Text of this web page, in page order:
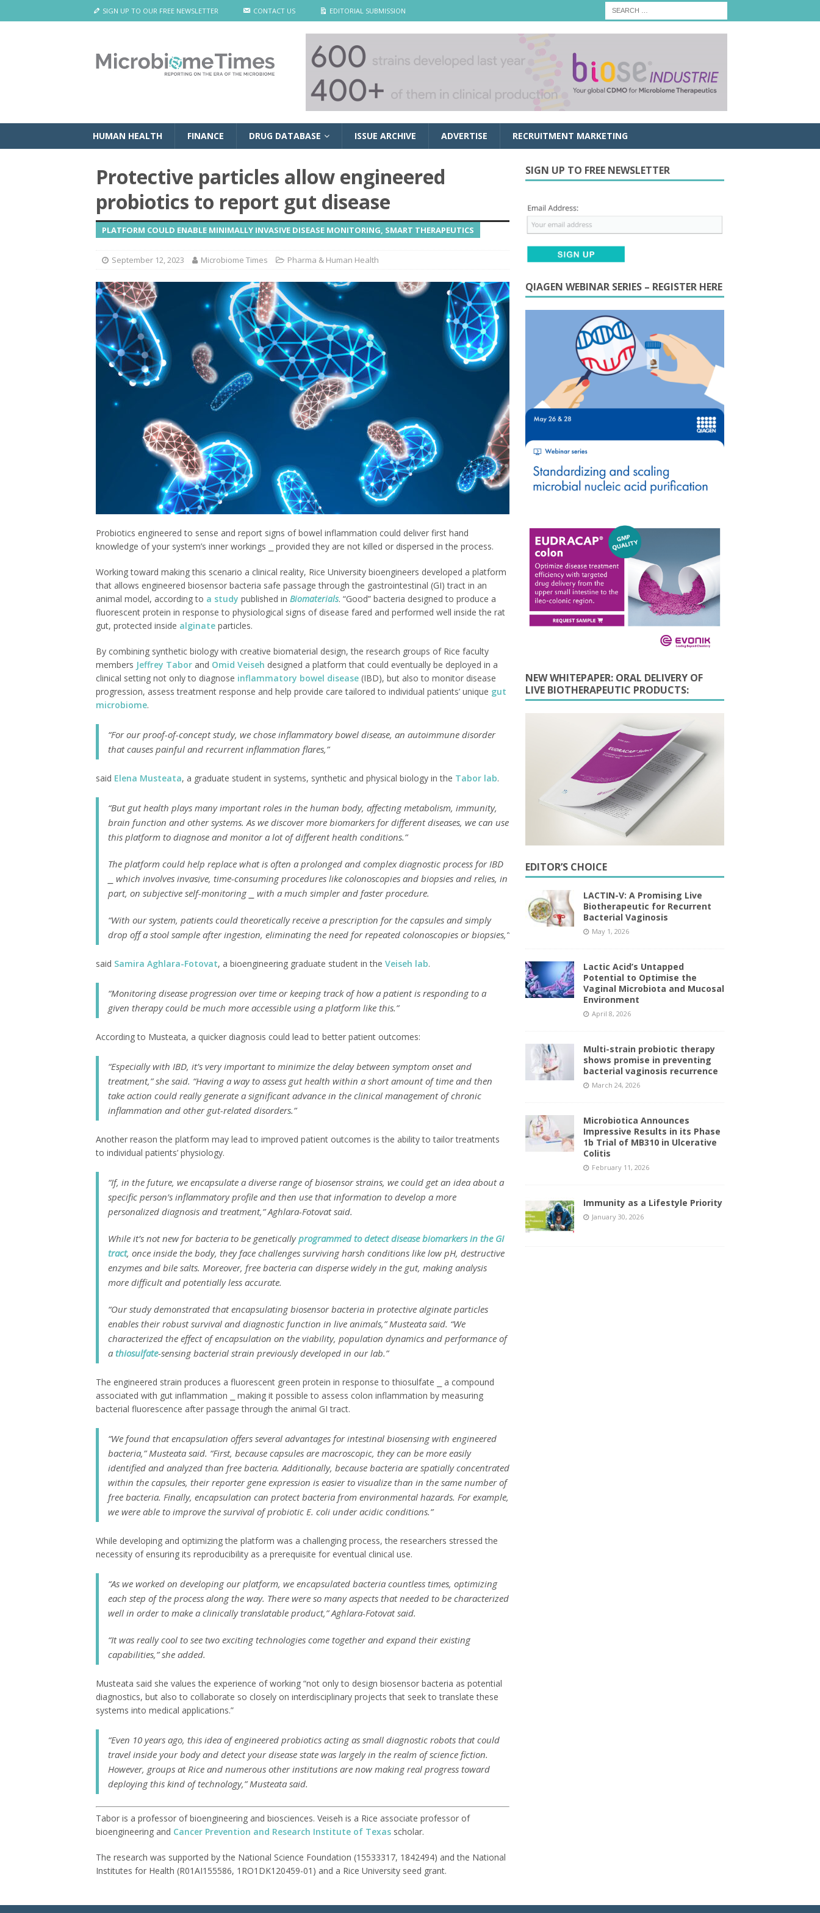
SIGN UP TO OUR FREE NEWSLETTER CONTACT US EDITORIAL SUBMISSION
HUMAN HEALTH FINANCE DRUG DATABASE ISSUE ARCHIVE ADVERTISE RECRUITMENT MARKETING
Protective particles allow engineered
probiotics to report gut disease
PLATFORM COULD ENABLE MINIMALLY INVASIVE DISEASE MONITORING, SMART THERAPEUTICS
September 12, 2023 Microbiome Times Pharma & Human Health
Probiotics engineered to sense and report signs of bowel inflammation could deliver first hand
knowledge of your system’s inner workings ⎯ provided they are not killed or dispersed in the process.
Working toward making this scenario a clinical reality, Rice University bioengineers developed a platform
that allows engineered biosensor bacteria safe passage through the gastrointestinal (GI) tract in an
animal model, according to a study published in Biomaterials. “Good” bacteria designed to produce a
fluorescent protein in response to physiological signs of disease fared and performed well inside the rat
gut, protected inside alginate particles.
By combining synthetic biology with creative biomaterial design, the research groups of Rice faculty
members Jeffrey Tabor and Omid Veiseh designed a platform that could eventually be deployed in a
clinical setting not only to diagnose inflammatory bowel disease (IBD), but also to monitor disease
progression, assess treatment response and help provide care tailored to individual patients’ unique gut
microbiome.
“For our proof-of-concept study, we chose inflammatory bowel disease, an autoimmune disorder
that causes painful and recurrent inflammation flares,”
said Elena Musteata, a graduate student in systems, synthetic and physical biology in the Tabor lab.
“But gut health plays many important roles in the human body, affecting metabolism, immunity,
brain function and other systems. As we discover more biomarkers for different diseases, we can use
this platform to diagnose and monitor a lot of different health conditions.”
The platform could help replace what is often a prolonged and complex diagnostic process for IBD
⎯ which involves invasive, time-consuming procedures like colonoscopies and biopsies and relies, in
part, on subjective self-monitoring ⎯ with a much simpler and faster procedure.
“With our system, patients could theoretically receive a prescription for the capsules and simply
drop off a stool sample after ingestion, eliminating the need for repeated colonoscopies or biopsies,”
said Samira Aghlara-Fotovat, a bioengineering graduate student in the Veiseh lab.
“Monitoring disease progression over time or keeping track of how a patient is responding to a
given therapy could be much more accessible using a platform like this.”
According to Musteata, a quicker diagnosis could lead to better patient outcomes:
“Especially with IBD, it’s very important to minimize the delay between symptom onset and
treatment,” she said. “Having a way to assess gut health within a short amount of time and then
take action could really generate a significant advance in the clinical management of chronic
inflammation and other gut-related disorders.”
Another reason the platform may lead to improved patient outcomes is the ability to tailor treatments
to individual patients’ physiology.
“If, in the future, we encapsulate a diverse range of biosensor strains, we could get an idea about a
specific person’s inflammatory profile and then use that information to develop a more
personalized diagnosis and treatment,” Aghlara-Fotovat said.
While it’s not new for bacteria to be geneticallyprogrammed to detect disease biomarkers in the GI
tract, once inside the body, they face challenges surviving harsh conditions like low pH, destructive
enzymes and bile salts. Moreover, free bacteria can disperse widely in the gut, making analysis
more difficult and potentially less accurate.
“Our study demonstrated that encapsulating biosensor bacteria in protective alginate particles
enables their robust survival and diagnostic function in live animals,” Musteata said. “We
characterized the effect of encapsulation on the viability, population dynamics and performance of
a thiosulfate-sensing bacterial strain previously developed in our lab.”
The engineered strain produces a fluorescent green protein in response to thiosulfate ⎯ a compound
associated with gut inflammation ⎯ making it possible to assess colon inflammation by measuring
bacterial fluorescence after passage through the animal GI tract.
“We found that encapsulation offers several advantages for intestinal biosensing with engineered
bacteria,” Musteata said. “First, because capsules are macroscopic, they can be more easily
identified and analyzed than free bacteria. Additionally, because bacteria are spatially concentrated
within the capsules, their reporter gene expression is easier to visualize than in the same number of
free bacteria. Finally, encapsulation can protect bacteria from environmental hazards. For example,
we were able to improve the survival of probiotic E. coli under acidic conditions.”
While developing and optimizing the platform was a challenging process, the researchers stressed the
necessity of ensuring its reproducibility as a prerequisite for eventual clinical use.
“As we worked on developing our platform, we encapsulated bacteria countless times, optimizing
each step of the process along the way. There were so many aspects that needed to be characterized
well in order to make a clinically translatable product,” Aghlara-Fotovat said.
“It was really cool to see two exciting technologies come together and expand their existing
capabilities,” she added.
Musteata said she values the experience of working “not only to design biosensor bacteria as potential
diagnostics, but also to collaborate so closely on interdisciplinary projects that seek to translate these
systems into medical applications.”
“Even 10 years ago, this idea of engineered probiotics acting as small diagnostic robots that could
travel inside your body and detect your disease state was largely in the realm of science fiction.
However, groups at Rice and numerous other institutions are now making real progress toward
deploying this kind of technology,” Musteata said.
Tabor is a professor of bioengineering and biosciences. Veiseh is a Rice associate professor of
bioengineering and Cancer Prevention and Research Institute of Texas scholar.
The research was supported by the National Science Foundation (15533317, 1842494) and the National
Institutes for Health (R01AI155586, 1RO1DK120459-01) and a Rice University seed grant.
SIGN UP TO FREE NEWSLETTER
QIAGEN WEBINAR SERIES – REGISTER HERE
NEW WHITEPAPER: ORAL DELIVERY OF
LIVE BIOTHERAPEUTIC PRODUCTS:
EDITOR’S CHOICE
LACTIN-V: A Promising Live
Biotherapeutic for Recurrent
Bacterial Vaginosis
May 1, 2026
Lactic Acid’s Untapped
Potential to Optimise the
Vaginal Microbiota and Mucosal
Environment
April 8, 2026
Multi-strain probiotic therapy
shows promise in preventing
bacterial vaginosis recurrence
March 24, 2026
Microbiotica Announces
Impressive Results in its Phase
1b Trial of MB310 in Ulcerative
Colitis
February 11, 2026
Immunity as a Lifestyle Priority
January 30, 2026